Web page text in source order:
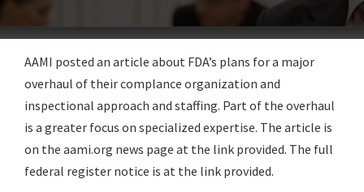
AAMI posted an article about FDA’s plans for a major
overhaul of their complance organization and
inspectional approach and staffing. Part of the overhaul
is a greater focus on specialized expertise. The article is
on the aami.org news page at the link provided. The full
federal register notice is at the link provided.